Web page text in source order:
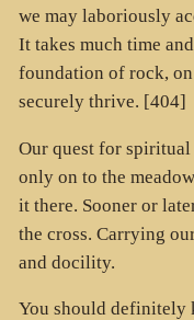
we may laboriously
It takes much time
foundation of rock,
securely thrive. [404]
Our quest for spiritual
only on to the
it there. Sooner or
the cross. Carrying
and docility.
You should definitely